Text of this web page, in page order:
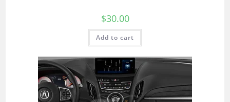
$30.00
Add to cart